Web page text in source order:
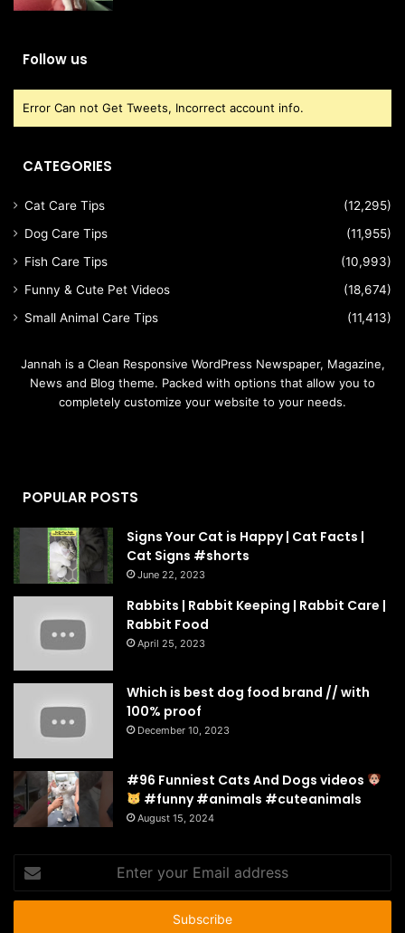
Follow us
Error Can not Get Tweets, Incorrect account info.
CATEGORIES
Cat Care Tips
(12,295)
Dog Care Tips
(11,955)
Fish Care Tips
(10,993)
Funny & Cute Pet Videos
(18,674)
Small Animal Care Tips
(11,413)
Jannah is a Clean Responsive WordPress Newspaper, Magazine,
News and Blog theme. Packed with options that allow you to
completely customize your website to your needs.
POPULAR POSTS
Signs Your Cat is Happy | Cat Facts |
Cat Signs #shorts
June 22, 2023
Rabbits | Rabbit Keeping | Rabbit Care |
Rabbit Food
April 25, 2023
Which is best dog food brand // with
100% proof
December 10, 2023
#96 Funniest Cats And Dogs videos
#funny #animals #cuteanimals
August 15, 2024
your
Email